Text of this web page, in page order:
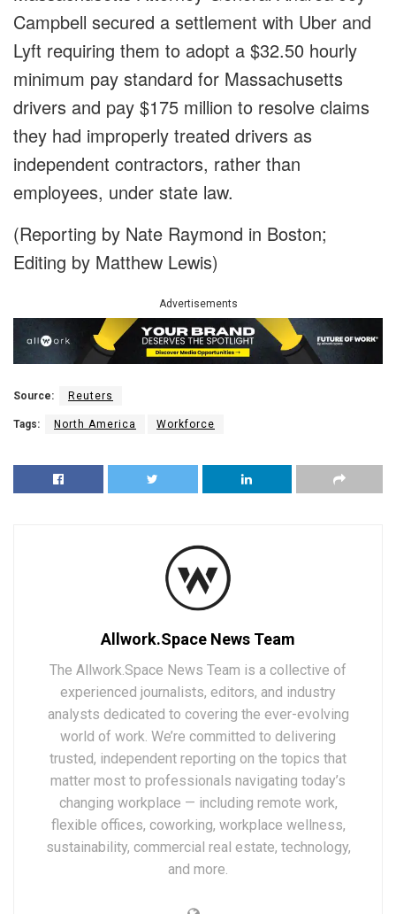
Campbell secured a settlement with Uber and
Lyft requiring them to adopt a $32.50 hourly
minimum pay standard for Massachusetts
drivers and pay $175 million to resolve claims
they had improperly treated drivers as
independent contractors, rather than
employees, under state law.
(Reporting by Nate Raymond in Boston;
Editing by Matthew Lewis)
Advertisements
Source: Reuters
Tags: North America Workforce
Allwork.Space News Team
The Allwork.Space News Team is a collective of
experienced journalists, editors, and industry
analysts dedicated to covering the ever-evolving
world of work. We’re committed to delivering
trusted, independent reporting on the topics that
matter most to professionals navigating today’s
changing workplace — including remote work,
flexible offices, coworking, workplace wellness,
sustainability, commercial real estate, technology,
and more.